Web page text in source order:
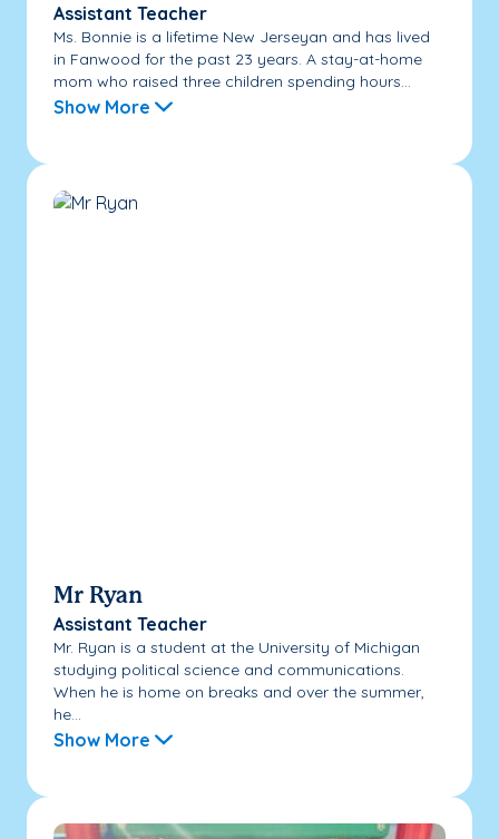
Assistant Teacher
Ms. Bonnie is a lifetime New Jerseyan and has lived
in Fanwood for the past 23 years. A stay-at-home
mom who raised three children spending hours...
Show More
Mr Ryan
Assistant Teacher
Mr. Ryan is a student at the University of Michigan
studying political science and communications.
When he is home on breaks and over the summer,
he...
Show More